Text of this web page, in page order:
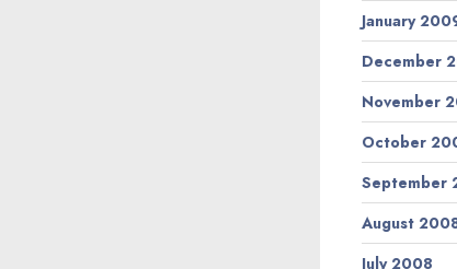
January
December
November
October
September
August
July 2008